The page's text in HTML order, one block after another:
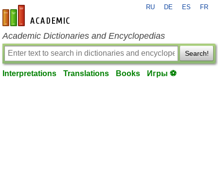
en-academic.com
RU DE ES FR
Academic Dictionaries and Encyclopedias
Search!
Interpretations Translations Books Игры ⚽